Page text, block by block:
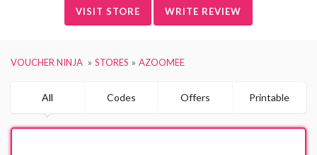
VISIT STORE WRITE REVIEW
VOUCHER NINJA STORES AZOOMEE
All Codes Offers Printable